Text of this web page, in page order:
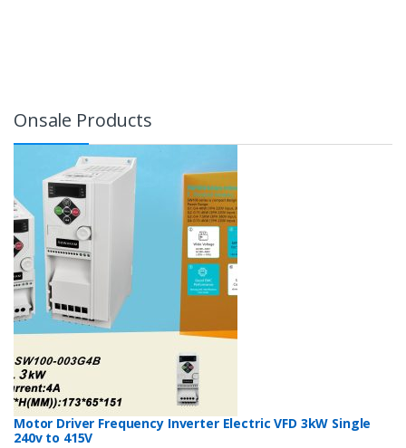
Onsale Products
Motor Driver Frequency Inverter Electric VFD 3kW Single
240v to 415V